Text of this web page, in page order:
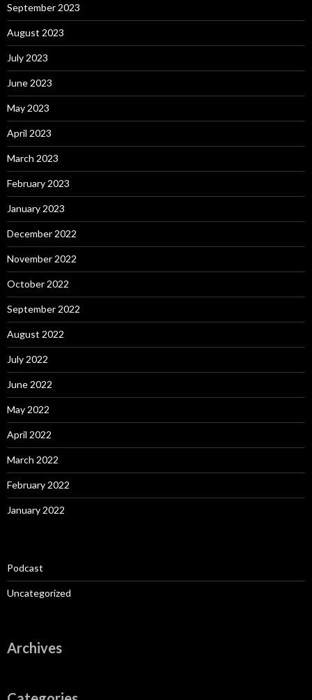
September 2023
August 2023
July 2023
June 2023
May 2023
April 2023
March 2023
February 2023
January 2023
December 2022
November 2022
October 2022
September 2022
August 2022
July 2022
June 2022
May 2022
April 2022
March 2022
February 2022
January 2022
Podcast
Uncategorized
Archives